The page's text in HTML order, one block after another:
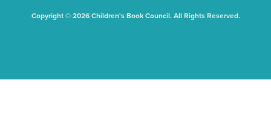
Copyright © 2026 Children's Book Council. All Rights Reserved.